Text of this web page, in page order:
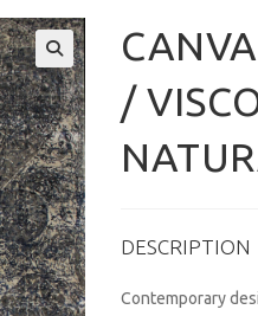
/
DESCRIPTION
Contemporary